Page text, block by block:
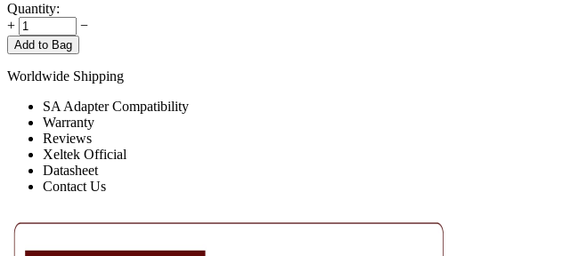
Quantity:
+
−
Add to Bag
Worldwide Shipping
SA Adapter Compatibility
Warranty
Reviews
Xeltek Official
Datasheet
Contact Us